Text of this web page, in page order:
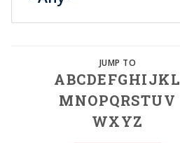
ABCDEFGHIJKL
MNOPQRSTUV
WXYZ